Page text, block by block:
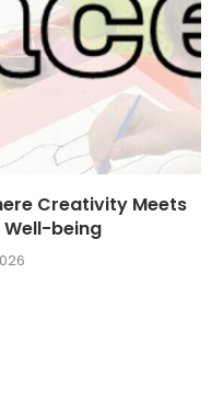
Creativity Meets
being